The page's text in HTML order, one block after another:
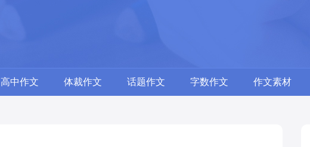
高中作文 体裁作文 话题作文 字数作文 作文素材